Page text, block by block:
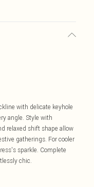
with delicate keyhole
angle. Style with
relaxed shift shape allow
gatherings. For cooler
sparkle. Complete
chic.